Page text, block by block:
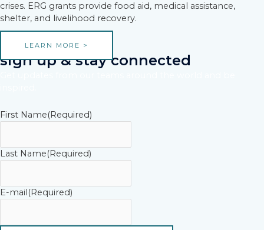
crises. ERG grants provide food aid, medical assistance,
shelter, and livelihood recovery.
LEARN MORE >
sign up & stay connected
First Name(Required)
Last Name(Required)
E-mail(Required)